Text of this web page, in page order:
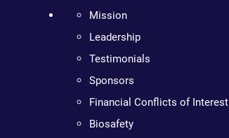
Mission
Leadership
Testimonials
Sponsors
Financial Conflicts of Interest
Biosafety